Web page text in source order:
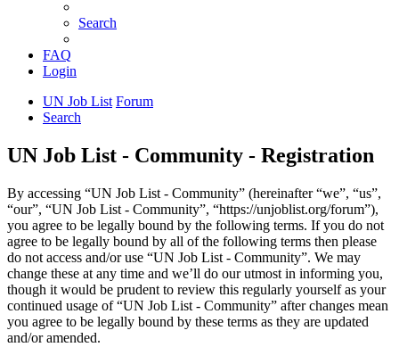
Search
FAQ
Login
UN Job List Forum
Search
UN Job List - Community - Registration
By accessing “UN Job List - Community” (hereinafter “we”, “us”,
“our”, “UN Job List - Community”, “https://unjoblist.org/forum”),
you agree to be legally bound by the following terms. If you do not
agree to be legally bound by all of the following terms then please
do not access and/or use “UN Job List - Community”. We may
change these at any time and we’ll do our utmost in informing you,
though it would be prudent to review this regularly yourself as your
continued usage of “UN Job List - Community” after changes mean
you agree to be legally bound by these terms as they are updated
and/or amended.